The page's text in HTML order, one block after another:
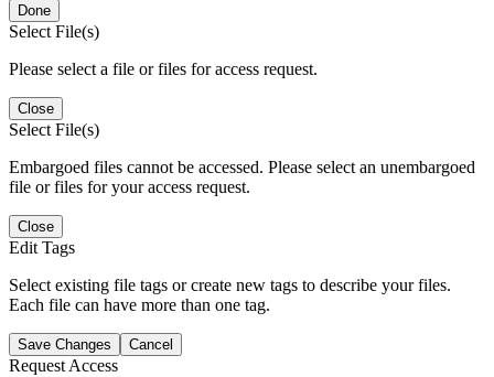
Done
Select File(s)
Please select a file or files for access request.
Close
Select File(s)
Embargoed files cannot be accessed. Please select an unembargoed
file or files for your access request.
Close
Edit Tags
Select existing file tags or create new tags to describe your files.
Each file can have more than one tag.
Save Changes Cancel
Request Access